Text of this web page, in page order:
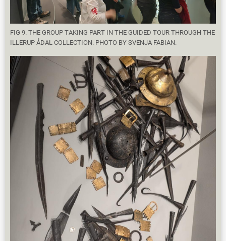
FIG 9. THE GROUP TAKING PART IN THE GUIDED TOUR THROUGH THE
ILLERUP ÅDAL COLLECTION. PHOTO BY SVENJA FABIAN.